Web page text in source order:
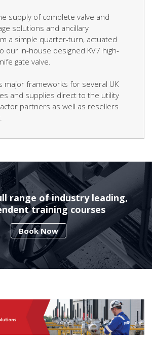
supply of complete valve and
solutions and ancillary
a simple quarter-turn, actuated
our in-house designed KV7 high-
gate valve.
major frameworks for several UK
and supplies direct to the utility
partners as well as resellers
range of industry leading,
training courses
Book Now